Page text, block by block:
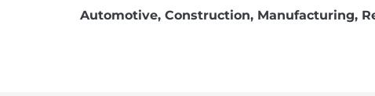
Automotive, Construction, Manufacturing,